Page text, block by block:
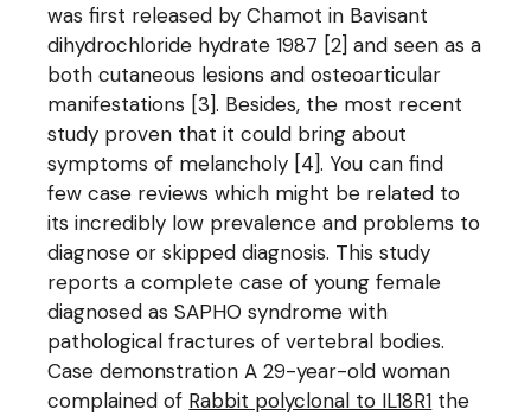
was first released by Chamot in Bavisant
dihydrochloride hydrate 1987 [2] and seen as a
both cutaneous lesions and osteoarticular
manifestations [3]. Besides, the most recent
study proven that it could bring about
symptoms of melancholy [4]. You can find
few case reviews which might be related to
its incredibly low prevalence and problems to
diagnose or skipped diagnosis. This study
reports a complete case of young female
diagnosed as SAPHO syndrome with
pathological fractures of vertebral bodies.
Case demonstration A 29-year-old woman
complained of Rabbit polyclonal to IL18R1 the